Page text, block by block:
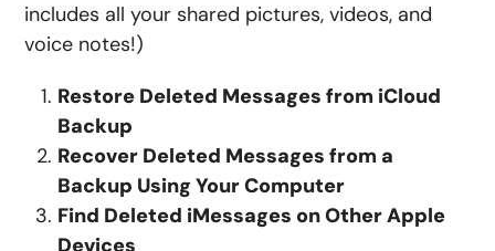
includes all your shared pictures, videos, and
voice notes!)
Restore Deleted Messages from iCloud
Backup
Recover Deleted Messages from a
Backup Using Your Computer
Find Deleted iMessages on Other Apple
Devices